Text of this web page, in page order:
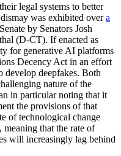
legal systems to better
was exhibited overa
by Senators Josh
(D-CT). If enacted as
for generative AI platforms
Decency Act in an effort
develop deepfakes. Both
nature of the
in particular noting that it
the provisions of that
of technological change
that the rate of
will increasingly lag behind